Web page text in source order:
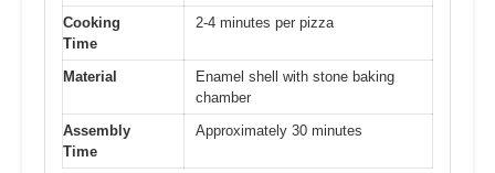
Cooking
Time
2-4 minutes per pizza
Material
Enamel shell with stone baking
chamber
Assembly
Time
Approximately 30 minutes